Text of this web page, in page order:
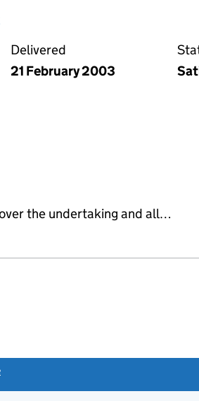
Delivered
21 February 2003
the undertaking and all…